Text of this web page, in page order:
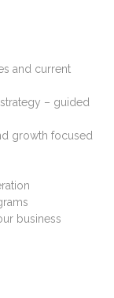
and current
– guided
growth focused
business